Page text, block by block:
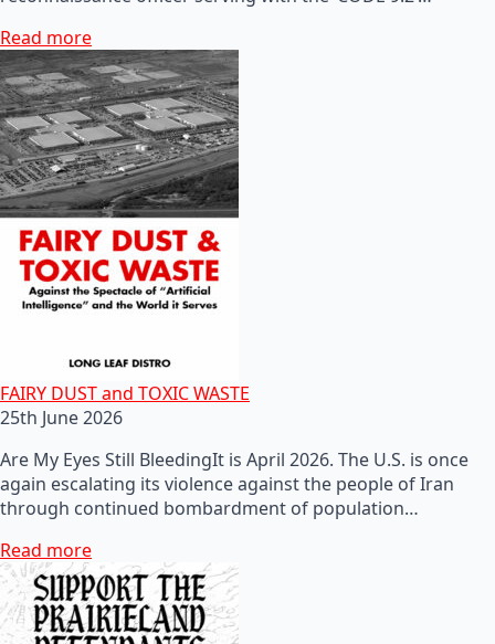
Read more
FAIRY DUST and TOXIC WASTE
25th June 2026
Are My Eyes Still BleedingIt is April 2026. The U.S. is once
again escalating its violence against the people of Iran
through continued bombardment of population…
Read more